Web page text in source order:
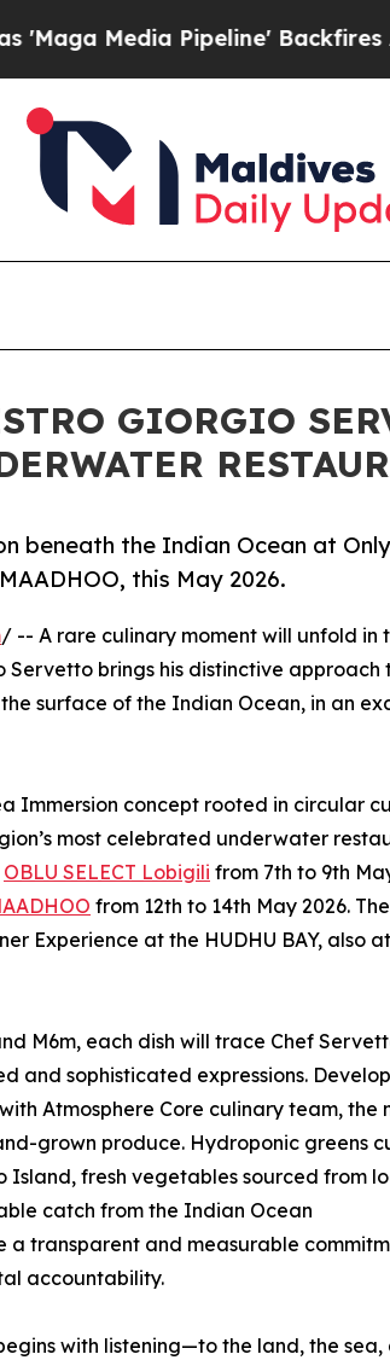
Pipeline' Backfires Amid
GIORGIO
beneath the Indian Ocean at
this May 2026.
/ -- A rare culinary moment will unfold in
brings his distinctive approach
surface of the Indian Ocean, in an
Immersion concept rooted in circular
most celebrated underwater
OBLU SELECT Lobigili from 7th to 9th
from 12th to 14th May 2026.
Experience at the HUDHU BAY, also
M6m, each dish will trace Chef
and sophisticated expressions.
Atmosphere Core culinary team, the
grown produce. Hydroponic greens
Island, fresh vegetables sourced from
catch from the Indian Ocean
a transparent and measurable
accountability.
with listening—to the land, the